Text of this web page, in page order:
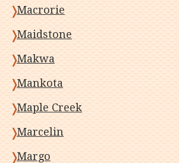
Macrorie
Maidstone
Makwa
Mankota
Maple Creek
Marcelin
Margo